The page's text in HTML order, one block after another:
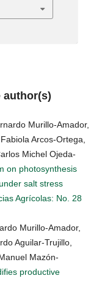
author(s)
Murillo-Amador,
Arcos-Ortega,
Michel Ojeda-
on photosynthesis
salt stress
Agrícolas: No. 28
Murillo-Amador,
Aguilar-Trujillo,
Mazón-
productive